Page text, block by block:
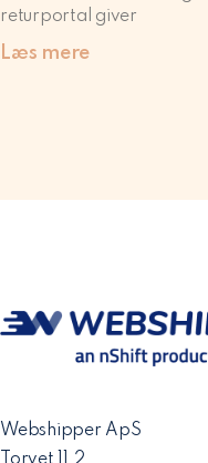
returportal giver
Læs mere
Webshipper ApS
Torvet 11,2.